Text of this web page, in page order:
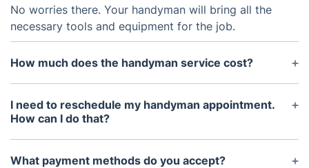
No worries there. Your handyman will bring all the
necessary tools and equipment for the job.
How much does the handyman service cost?
This service is hourly based. The minimum charge
is 1 hour per appointment. After the first hour, we
charge on a half-hour basis. You only pay for the
I need to reschedule my handyman appointment.
How can I do that?
To reschedule your handyman service, first log into
your Fantastic account and go to the Dashboard.
What payment methods do you accept?